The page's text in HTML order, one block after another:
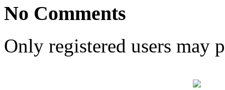
No Comments
Only registered users may